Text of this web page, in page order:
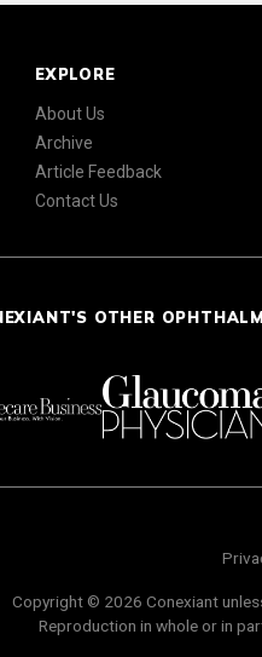
EXPLORE
About Us
Archive
Article Feedback
Contact Us
OTHER
Copyright © 2026 Conexiant
Reproduction in whole or in